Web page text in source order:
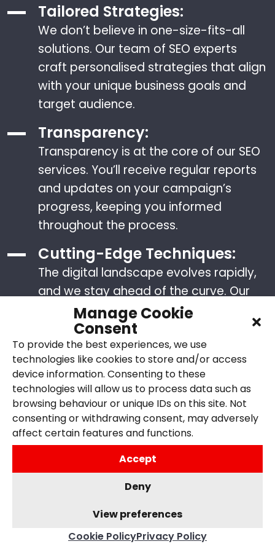
Manage Cookie
Consent
To provide the best experiences, we use
technologies like cookies to store and/or access
device information. Consenting to these
technologies will allow us to process data such as
browsing behaviour or unique IDs on this site. Not
consenting or withdrawing consent, may adversely
affect certain features and functions.
Accept
Deny
View preferences
Cookie PolicyPrivacy Policy
Tailored Strategies:
We don’t believe in one-size-fits-all
solutions. Our team of SEO experts
craft personalised strategies that align
with your unique business goals and
target audience.
Transparency:
Transparency is at the core of our SEO
services. You’ll receive regular reports
and updates on your campaign’s
progress, keeping you informed
throughout the process.
Cutting-Edge Techniques:
The digital landscape evolves rapidly,
and we stay ahead of the curve. Our
team stays updated with the latest
SEO trends and techniques, ensuring
your website remains competitive.